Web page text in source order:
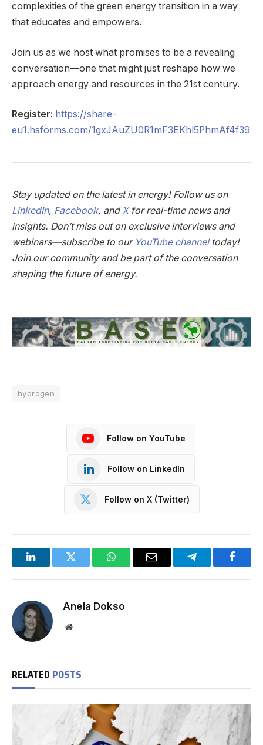
complexities of the green energy transition in a way
that educates and empowers.
Join us as we host what promises to be a revealing
conversation—one that might just reshape how we
approach energy and resources in the 21st century.
Register: https://share-
eu1.hsforms.com/1gxJAuZU0R1mF3EKhl5PhmAf4f39
Stay updated on the latest in energy! Follow us on
LinkedIn, Facebook, andXfor real-time news and
insights. Don’t miss out on exclusive interviews and
webinars—subscribe to our YouTube channeltoday!
Join our community and be part of the conversation
shaping the future of energy.
hydrogen
Follow on YouTube
Follow on LinkedIn
Follow on X (Twitter)
LinkedInTwitter WhatsAppEmail Telegram
Anela Dokso
Website
RELATED POSTS